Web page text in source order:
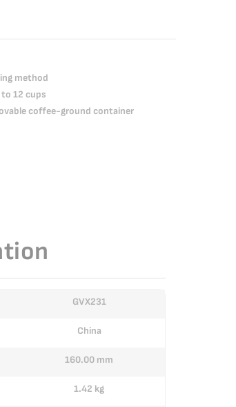
method
12 cups
coffee-ground container
GVX231
China
160.00 mm
1.42 kg